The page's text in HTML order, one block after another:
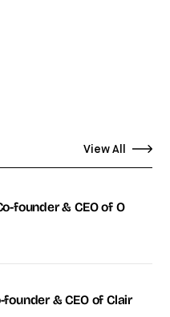
View All
founder & CEO of O
founder & CEO of Clair